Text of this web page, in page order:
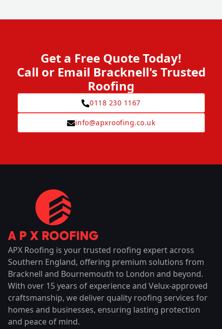
Get a Free Quote Today!
Call or Email Bracknell's Trusted
Roofing
0118 230 1167
info@apxroofing.co.uk
APX Roofing is your trusted roofing expert across
Southern England, offering premium solutions from
Bracknell and Bournemouth to London and beyond.
With over 15 years of experience and Velux-approved
craftsmanship, we deliver quality roofing services for
homes and businesses, ensuring lasting protection
and peace of mind.